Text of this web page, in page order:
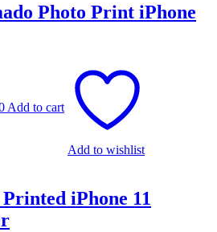
Photo Print iPhone
₨ 600.00.
Add to cart
Add to wishlist
iPhone 11